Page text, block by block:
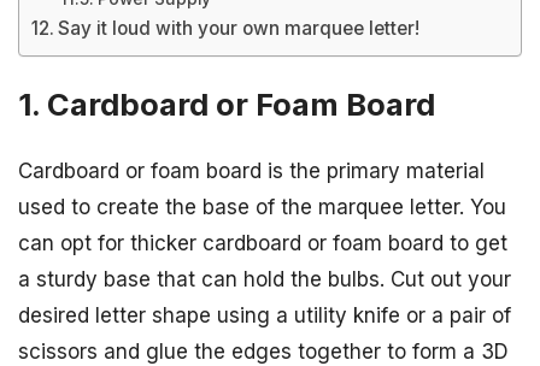
Say it loud with your own marquee letter!
1. Cardboard or Foam Board
Cardboard or foam board is the primary material
used to create the base of the marquee letter. You
can opt for thicker cardboard or foam board to get
a sturdy base that can hold the bulbs. Cut out your
desired letter shape using a utility knife or a pair of
scissors and glue the edges together to form a 3D